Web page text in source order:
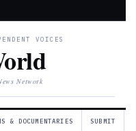
VOICES
Network
& DOCUMENTARIES SUBMIT